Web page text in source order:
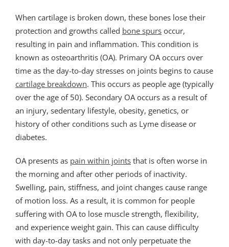
When cartilage is broken down, these bones lose their
protection and growths called bone spurs occur,
resulting in pain and inflammation. This condition is
known as osteoarthritis (OA). Primary OA occurs over
time as the day-to-day stresses on joints begins to cause
cartilage breakdown. This occurs as people age (typically
over the age of 50). Secondary OA occurs as a result of
an injury, sedentary lifestyle, obesity, genetics, or
history of other conditions such as Lyme disease or
diabetes.
OA presents as pain within joints that is often worse in
the morning and after other periods of inactivity.
Swelling, pain, stiffness, and joint changes cause range
of motion loss. As a result, it is common for people
suffering with OA to lose muscle strength, flexibility,
and experience weight gain. This can cause difficulty
with day-to-day tasks and not only perpetuate the